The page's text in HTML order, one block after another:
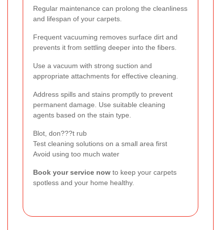
Regular maintenance can prolong the cleanliness
and lifespan of your carpets.
Frequent vacuuming removes surface dirt and
prevents it from settling deeper into the fibers.
Use a vacuum with strong suction and
appropriate attachments for effective cleaning.
Address spills and stains promptly to prevent
permanent damage. Use suitable cleaning
agents based on the stain type.
Blot, don???t rub
Test cleaning solutions on a small area first
Avoid using too much water
Book your service now to keep your carpets
spotless and your home healthy.